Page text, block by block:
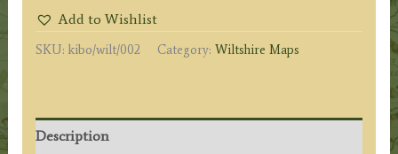
the
best
Thomas
Kitchin
Add to Wishlist
SKU: kibo/wilt/002 Category: Wiltshire Maps
Description